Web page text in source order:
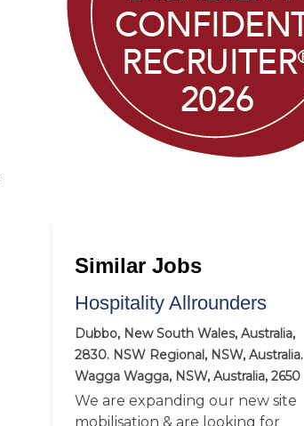
Similar Jobs
Hospitality Allrounders
Dubbo, New South Wales, Australia,
2830. NSW Regional, NSW, Australia.
Wagga Wagga, NSW, Australia, 2650
We are expanding our new site
mobilisation & are looking for